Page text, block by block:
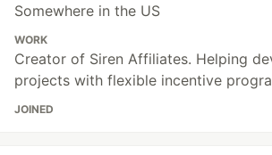
Somewhere in the US
WORK
Creator of Siren Affiliates. Helping
projects with flexible incentive
JOINED